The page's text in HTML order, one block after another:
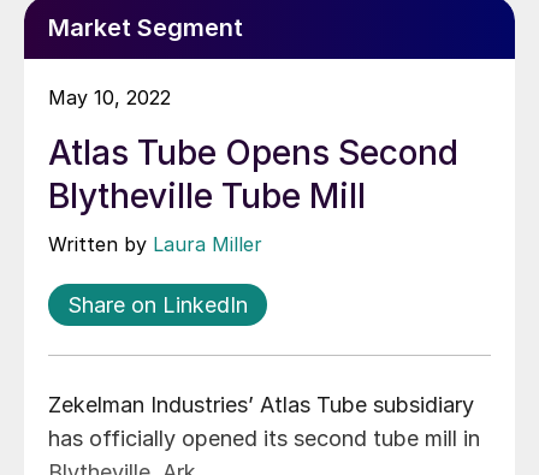
Market Segment
May 10, 2022
Atlas Tube Opens Second
Blytheville Tube Mill
Written by Laura Miller
Share on LinkedIn
Zekelman Industries’ Atlas Tube subsidiary
has officially opened its second tube mill in